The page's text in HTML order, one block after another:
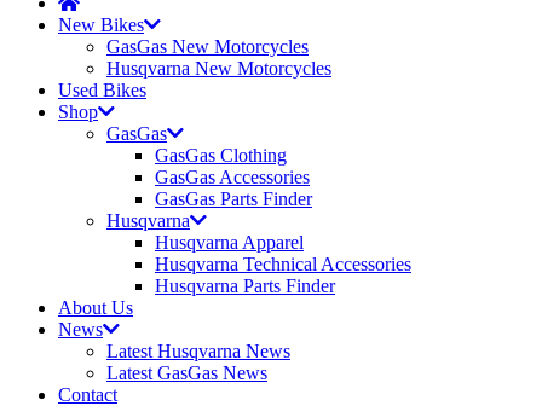
New Bikes
GasGas New Motorcycles
Husqvarna New Motorcycles
Used Bikes
Shop
GasGas
GasGas Clothing
GasGas Accessories
GasGas Parts Finder
Husqvarna
Husqvarna Apparel
Husqvarna Technical Accessories
Husqvarna Parts Finder
About Us
News
Latest Husqvarna News
Latest GasGas News
Contact